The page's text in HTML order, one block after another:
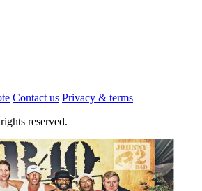
Contact us Privacy & terms
reserved.